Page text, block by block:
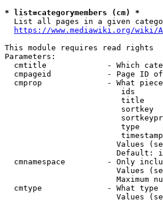
* list=categorymembers (cm) *
List all pages in a given
https://www.mediawiki.org/wiki/
This module requires read rights
Parameters:
cmtitle             - Which
cmpageid            - Page ID
cmprop              - What
ids
title
sortkey
type
Values
Default:
cmnamespace         - Only
Values
Maximum
cmtype              - What
Values